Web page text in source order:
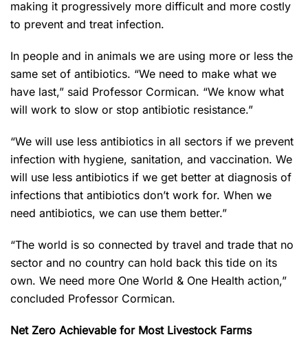
making it progressively more difficult and more costly
to prevent and treat infection.
In people and in animals we are using more or less the
same set of antibiotics. “We need to make what we
have last,” said Professor Cormican. “We know what
will work to slow or stop antibiotic resistance.”
“We will use less antibiotics in all sectors if we prevent
infection with hygiene, sanitation, and vaccination. We
will use less antibiotics if we get better at diagnosis of
infections that antibiotics don’t work for. When we
need antibiotics, we can use them better.”
“The world is so connected by travel and trade that no
sector and no country can hold back this tide on its
own. We need more One World & One Health action,”
concluded Professor Cormican.
Net Zero Achievable for Most Livestock Farms